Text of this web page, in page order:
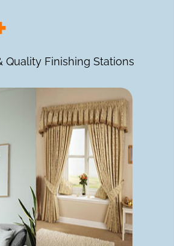
Quality Finishing Stations